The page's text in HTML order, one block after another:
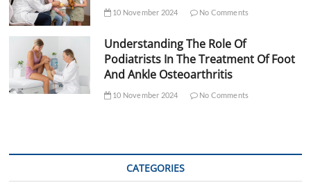
10 November 2024 No Comments
Understanding The Role Of
Podiatrists In The Treatment Of Foot
And Ankle Osteoarthritis
10 November 2024 No Comments
CATEGORIES